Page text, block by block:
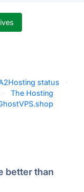
status
·
·
The Hosting
better than